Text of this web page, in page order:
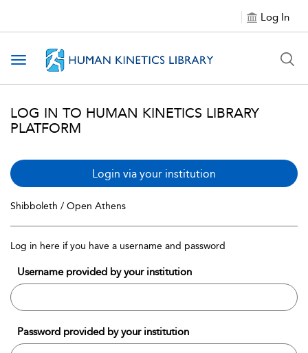
Log In
Toggle navigation
LOG IN TO HUMAN KINETICS LIBRARY
PLATFORM
Login via your institution
Shibboleth / Open Athens
Log in here if you have a username and password
Username provided by your institution
Password provided by your institution